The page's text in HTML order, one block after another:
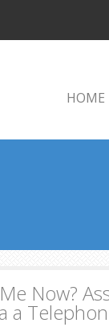
HOME
Now?
a